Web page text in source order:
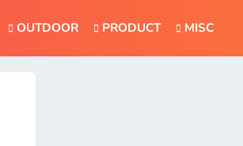
OUTDOOR PRODUCT MISC